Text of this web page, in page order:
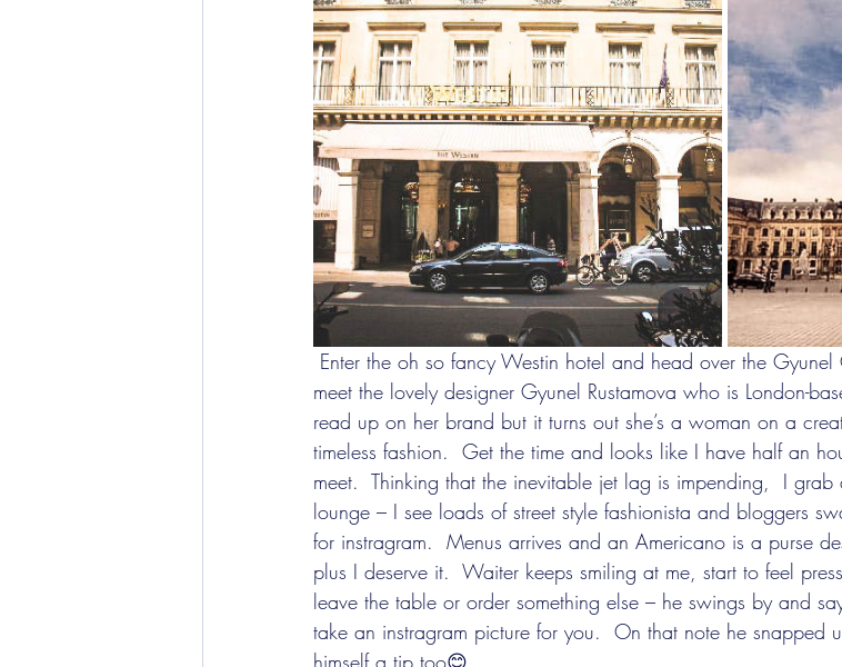
meet the lovely designer Gyunel Rustamova who is London-
read up on her brand but it turns out she’s a woman on a
timeless fashion.  Get the time and looks like I have half an
meet.  Thinking that the inevitable jet lag is impending,  I
lounge – I see loads of street style fashionista and bloggers
for instragram.  Menus arrives and an Americano is a purse
plus I deserve it.  Waiter keeps smiling at me, start to feel
leave the table or order something else – he swings by and
take an instragram picture for you.  On that note he snapped
himself a tip too😊